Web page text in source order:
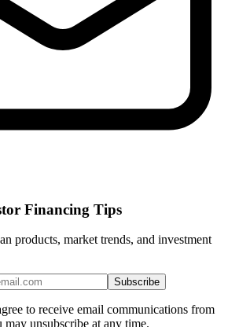
Financing Tips
products, market trends, and investment
Subscribe
to receive email communications from
unsubscribe at any time.